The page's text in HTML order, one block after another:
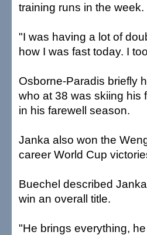
training runs in the week.
"I was having a lot of
how I was fast today. I
Osborne-Paradis briefly
who at 38 was skiing his
in his farewell season.
Janka also won the
career World Cup
Buechel described
win an overall title.
"He brings everything,